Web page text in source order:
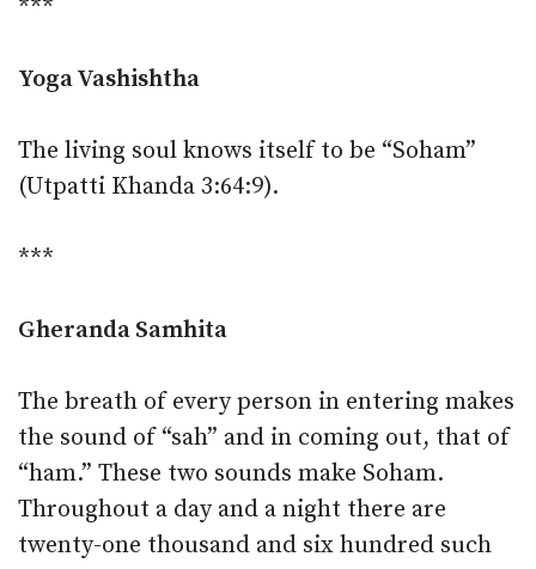
***
Yoga Vashishtha
The living soul knows itself to be “Soham”
(Utpatti Khanda 3:64:9).
***
Gheranda Samhita
The breath of every person in entering makes
the sound of “sah” and in coming out, that of
“ham.” These two sounds make Soham.
Throughout a day and a night there are
twenty-one thousand and six hundred such